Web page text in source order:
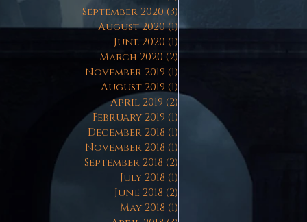
September 2020 (3)
August 2020(1)1 post
June 2020 (1)
March 2020 (2)2 posts
November 2019 (1)
August 2019 (1)
April 2019 (2) 2 posts
February 2019 (1)
December 2018 (1)
November 2018 (1)
September 2018 (2)
July 2018 (1)
June 2018 (2)
May 2018 (1)